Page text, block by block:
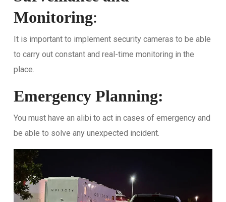
Monitoring:
It is important to implement security cameras to be able
to carry out constant and real-time monitoring in the
place.
Emergency Planning:
You must have an alibi to act in cases of emergency and
be able to solve any unexpected incident.